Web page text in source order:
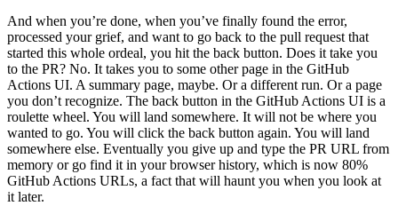
And when you’re done, when you’ve finally found the error,
processed your grief, and want to go back to the pull request that
started this whole ordeal, you hit the back button. Does it take you
to the PR? No. It takes you to some other page in the GitHub
Actions UI. A summary page, maybe. Or a different run. Or a page
you don’t recognize. The back button in the GitHub Actions UI is a
roulette wheel. You will land somewhere. It will not be where you
wanted to go. You will click the back button again. You will land
somewhere else. Eventually you give up and type the PR URL from
memory or go find it in your browser history, which is now 80%
GitHub Actions URLs, a fact that will haunt you when you look at
it later.